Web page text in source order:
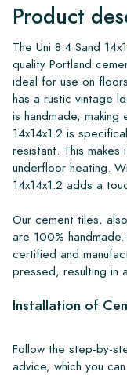
Product
The Uni 8.4 Sand
quality Portland
ideal for use on
has a rustic vintage
is handmade, making
14x14x1.2 is
resistant. This
underfloor heating.
14x14x1.2 adds a
Our cement tiles,
are 100%
certified and
pressed, resulting in
Installation of
Follow the step-by-
advice, which you